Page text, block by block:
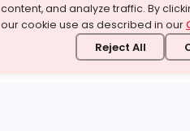
content, and analyze traffic. By
our cookie use as described in our
Reject All